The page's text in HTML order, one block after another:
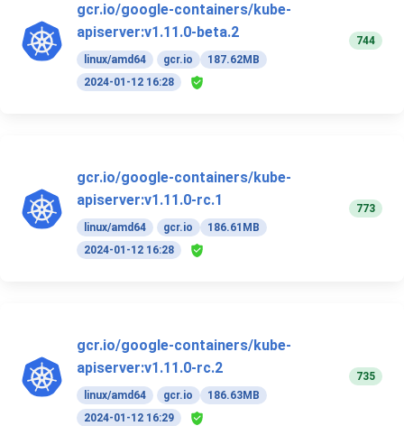
gcr.io/google-containers/kube-
apiserver:v1.11.0-beta.2
linux/amd64 gcr.io
187.62MB
2024-01-12 16:28
744
gcr.io/google-containers/kube-
apiserver:v1.11.0-rc.1
linux/amd64 gcr.io
186.61MB
2024-01-12 16:28
773
gcr.io/google-containers/kube-
apiserver:v1.11.0-rc.2
linux/amd64 gcr.io
186.63MB
2024-01-12 16:29
735